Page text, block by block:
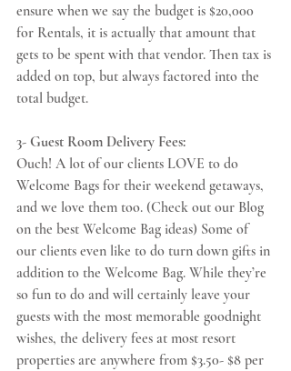
ensure when we say the budget is $20,000
for Rentals, it is actually that amount that
gets to be spent with that vendor. Then tax is
added on top, but always factored into the
total budget.
3- Guest Room Delivery Fees:
Ouch! A lot of our clients LOVE to do
Welcome Bags for their weekend getaways,
and we love them too. (Check out our Blog
on the best Welcome Bag ideas) Some of
our clients even like to do turn down gifts in
addition to the Welcome Bag. While they’re
so fun to do and will certainly leave your
guests with the most memorable goodnight
wishes, the delivery fees at most resort
properties are anywhere from $3.50- $8 per